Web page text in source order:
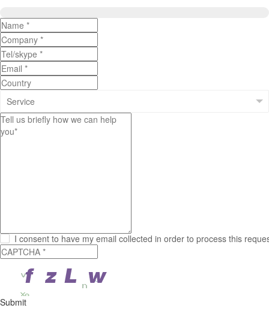
I consent to have my email collected in order to process this
Submit